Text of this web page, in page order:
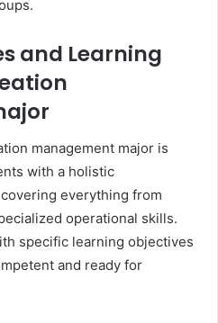
and Learning
management major is
with a holistic
everything from
operational skills.
specific learning objectives
and ready for